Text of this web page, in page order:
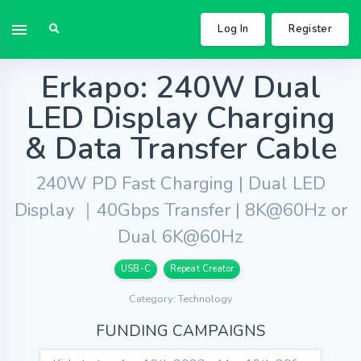
Log In Register
Erkapo: 240W Dual
LED Display Charging
& Data Transfer Cable
240W PD Fast Charging | Dual LED
Display ｜40Gbps Transfer | 8K@60Hz or
Dual 6K@60Hz
USB-C Repeat Creator
Category: Technology
FUNDING CAMPAIGNS